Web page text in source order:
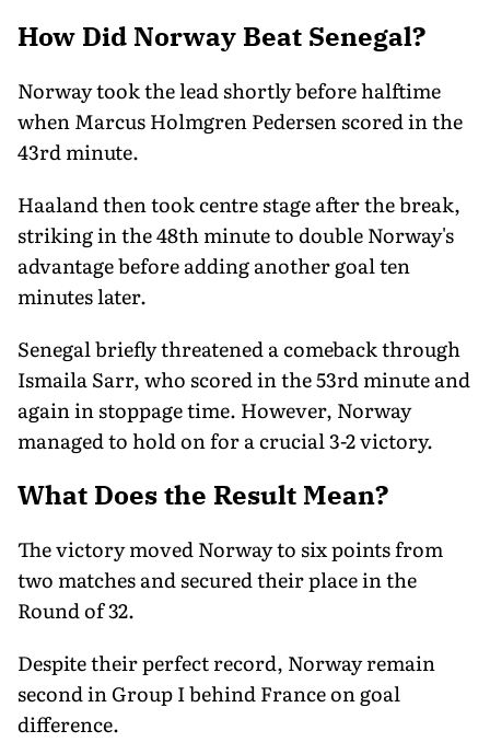
How Did Norway Beat Senegal?
Norway took the lead shortly before halftime
when Marcus Holmgren Pedersen scored in the
43rd minute.
Haaland then took centre stage after the break,
striking in the 48th minute to double Norway's
advantage before adding another goal ten
minutes later.
Senegal briefly threatened a comeback through
Ismaila Sarr, who scored in the 53rd minute and
again in stoppage time. However, Norway
managed to hold on for a crucial 3-2 victory.
What Does the Result Mean?
The victory moved Norway to six points from
two matches and secured their place in the
Round of 32.
Despite their perfect record, Norway remain
second in Group I behind France on goal
difference.